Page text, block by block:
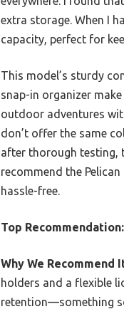
extra storage. When I
capacity, perfect for
This model’s sturdy
snap-in organizer
outdoor adventures
don’t offer the same
after thorough testing,
recommend the
hassle-free.
Top Recommendation:
Why We Recommend
holders and a flexible
retention—something